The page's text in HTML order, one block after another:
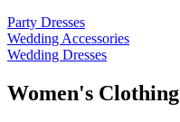
Party Dresses
Wedding Accessories
Wedding Dresses
Women's Clothing